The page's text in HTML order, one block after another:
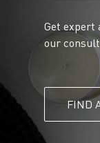
Get expert
our
FIND